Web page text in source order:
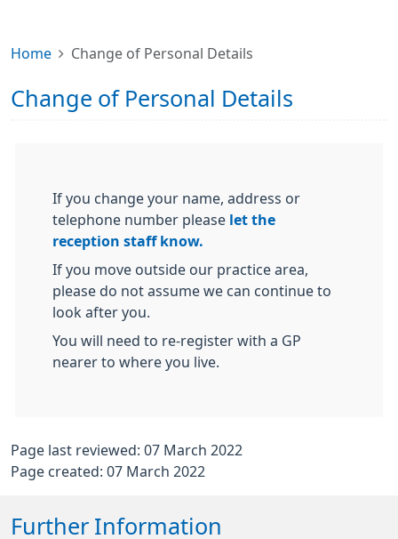
Home Change of Personal Details
Change of Personal Details
If you change your name, address or
telephone number please let the
reception staff know.
If you move outside our practice area,
please do not assume we can continue to
look after you.
You will need to re-register with a GP
nearer to where you live.
Page last reviewed: 07 March 2022
Page created: 07 March 2022
Further Information